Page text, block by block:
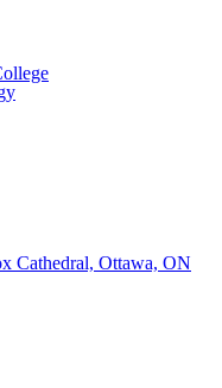
Cathedral, Ottawa, ON